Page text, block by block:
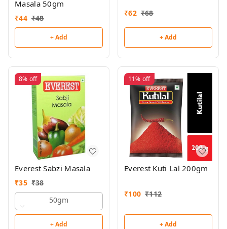
Masala 50gm
₹44 ₹48
+ Add
₹62 ₹68
+ Add
8% off
Everest Sabzi Masala
₹35 ₹38
50gm
+ Add
11% off
Everest Kuti Lal 200gm
₹100 ₹112
+ Add